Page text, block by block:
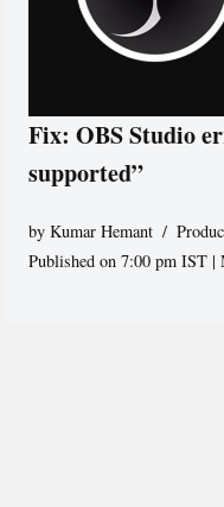
Fix: OBS Studio
supported”
byKumar Hemant
Published on 7:00 pm IST |